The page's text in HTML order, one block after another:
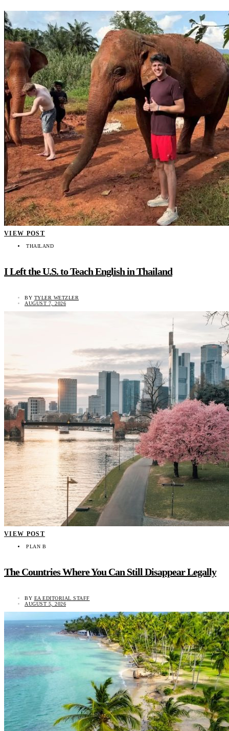
VIEW POST
THAILAND
I Left the U.S. to Teach English in Thailand
BY TYLER WETZLER
AUGUST 7, 2026
VIEW POST
PLAN B
The Countries Where You Can Still Disappear Legally
BY EA EDITORIAL STAFF
AUGUST 5, 2026